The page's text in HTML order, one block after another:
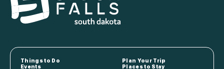
Things to Do
Plan Your Trip
Events
Places to Stay